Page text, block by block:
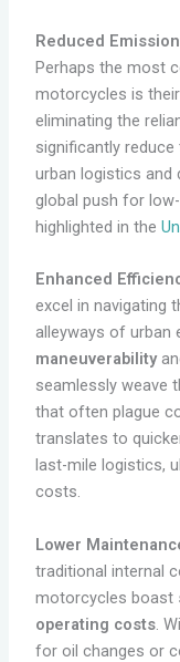
Reduced
Perhaps the most
motorcycles is their
eliminating the
significantly
urban logistics and
global push for
highlighted in the
Enhanced
excel in navigating
alleyways of urban
maneuverability
seamlessly weave
that often plague
translates to
last-mile logistics,
costs.
Lower
traditional internal
motorcycles boast
operating costs.
for oil changes or